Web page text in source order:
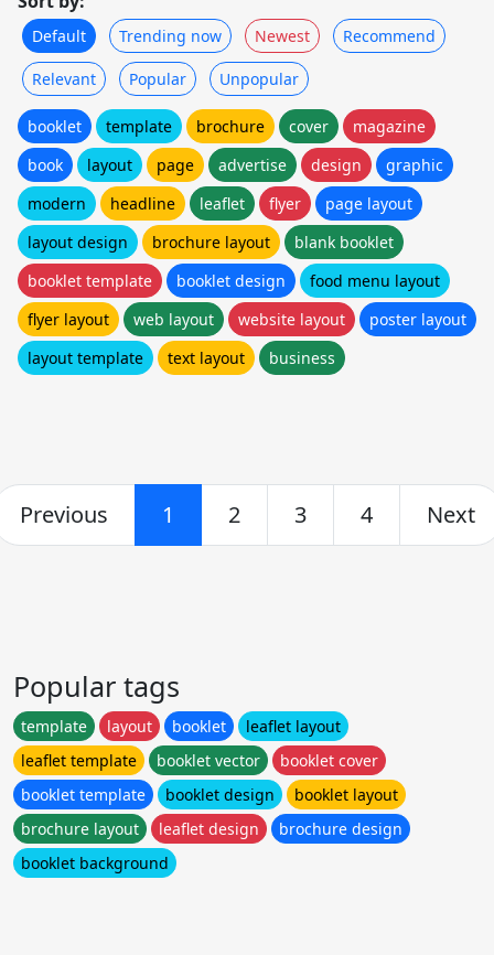
Default Trending now Newest Recommend
Relevant Popular Unpopular
booklet template brochure cover
magazine
book
layout page advertise design
graphic
modern
headline leaflet flyer
page layout
layout design
brochure layout
blank booklet
booklet template
booklet design
food menu layout
flyer layout
web layout website layout
poster layout
layout template
text layout business
Previous 1 2 3 4 Next
Popular tags
template layout booklet
leaflet layout
leaflet template
booklet vector
booklet cover
booklet template
booklet design
booklet layout
brochure layout
leaflet design
brochure design
booklet background